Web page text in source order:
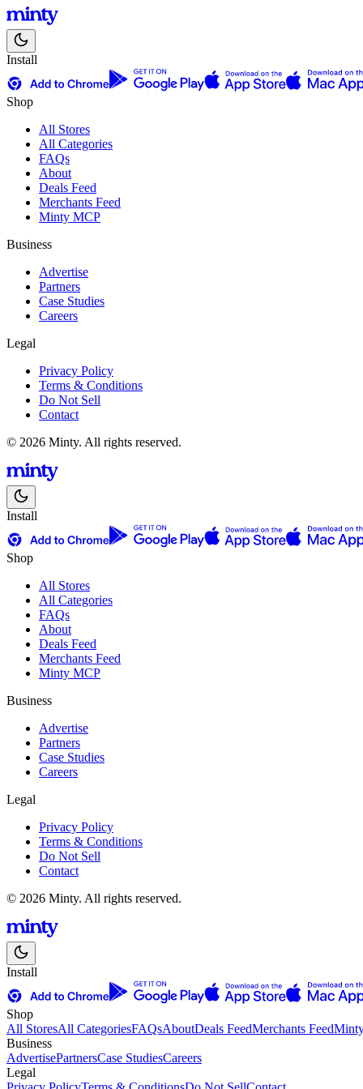
Install
Shop
All Stores
All Categories
FAQs
About
Deals Feed
Merchants Feed
Minty MCP
Business
Advertise
Partners
Case Studies
Careers
Legal
Privacy Policy
Terms & Conditions
Do Not Sell
Contact
© 2026 Minty. All rights reserved.
Install
Shop
All Stores
All Categories
FAQs
About
Deals Feed
Merchants Feed
Minty MCP
Business
Advertise
Partners
Case Studies
Careers
Legal
Privacy Policy
Terms & Conditions
Do Not Sell
Contact
© 2026 Minty. All rights reserved.
Install
Shop
All StoresAll CategoriesFAQsAboutDeals FeedMerchants Feed
Business
AdvertisePartnersCase StudiesCareers
Legal